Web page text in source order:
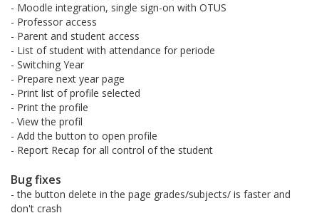
- Moodle integration, single sign-on with OTUS
- Professor access
- Parent and student access
- List of student with attendance for periode
- Switching Year
- Prepare next year page
- Print list of profile selected
- Print the profile
- View the profil
- Add the button to open profile
- Report Recap for all control of the student
Bug fixes
- the button delete in the page grades/subjects/ is faster and
don't crash